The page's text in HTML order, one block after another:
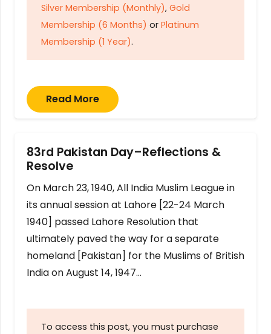
Silver Membership (Monthly), Gold
Membership (6 Months) or Platinum
Membership (1 Year).
Read More
83rd Pakistan Day–Reflections &
Resolve
On March 23, 1940, All India Muslim League in
its annual session at Lahore [22-24 March
1940] passed Lahore Resolution that
ultimately paved the way for a separate
homeland [Pakistan] for the Muslims of British
India on August 14, 1947…
To access this post, you must purchase